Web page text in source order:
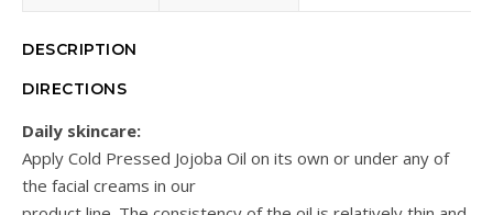
DESCRIPTION
DIRECTIONS
Daily skincare:
Apply Cold Pressed Jojoba Oil on its own or under any of
the facial creams in our